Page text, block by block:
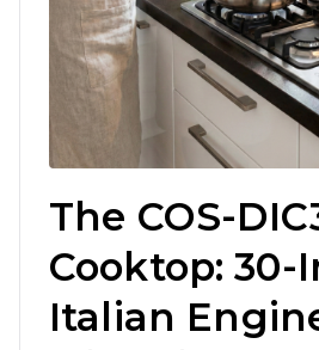
The COS-
Cooktop: 30-
Italian